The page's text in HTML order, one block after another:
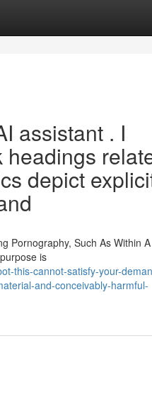
assistant . I
depict
Pornography, Such As Within A
is
this-cannot-satisfy-your-
and-conceivably-harmful-